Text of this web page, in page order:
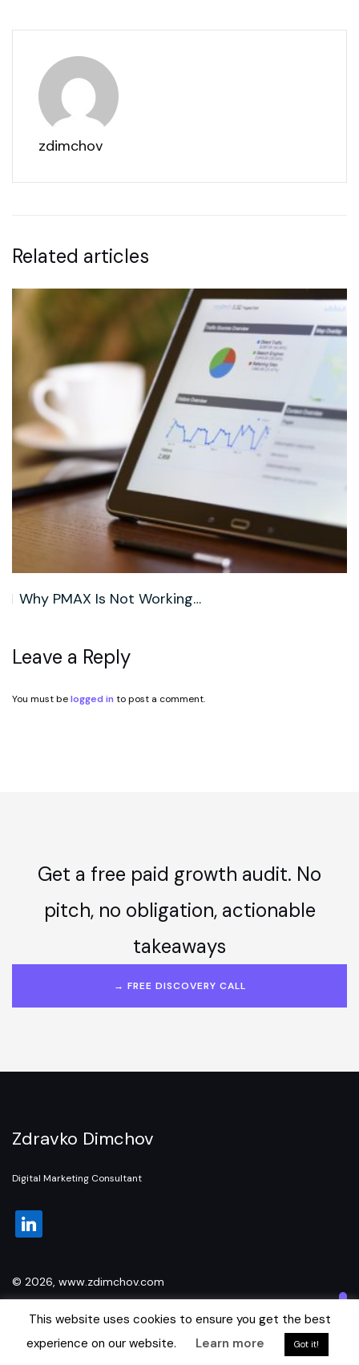
zdimchov
Related articles
B2B Lead Generation Trends in…
Leave a Reply
You must belogged in to post a comment.
Get a free paid growth audit. No
pitch, no obligation, actionable
takeaways
→ FREE DISCOVERY CALL
Zdravko Dimchov
Digital Marketing Consultant
linkedin
© 2026, www.zdimchov.com
This website uses cookies to ensure you get the best
experience on our website.
Learn more Got it!